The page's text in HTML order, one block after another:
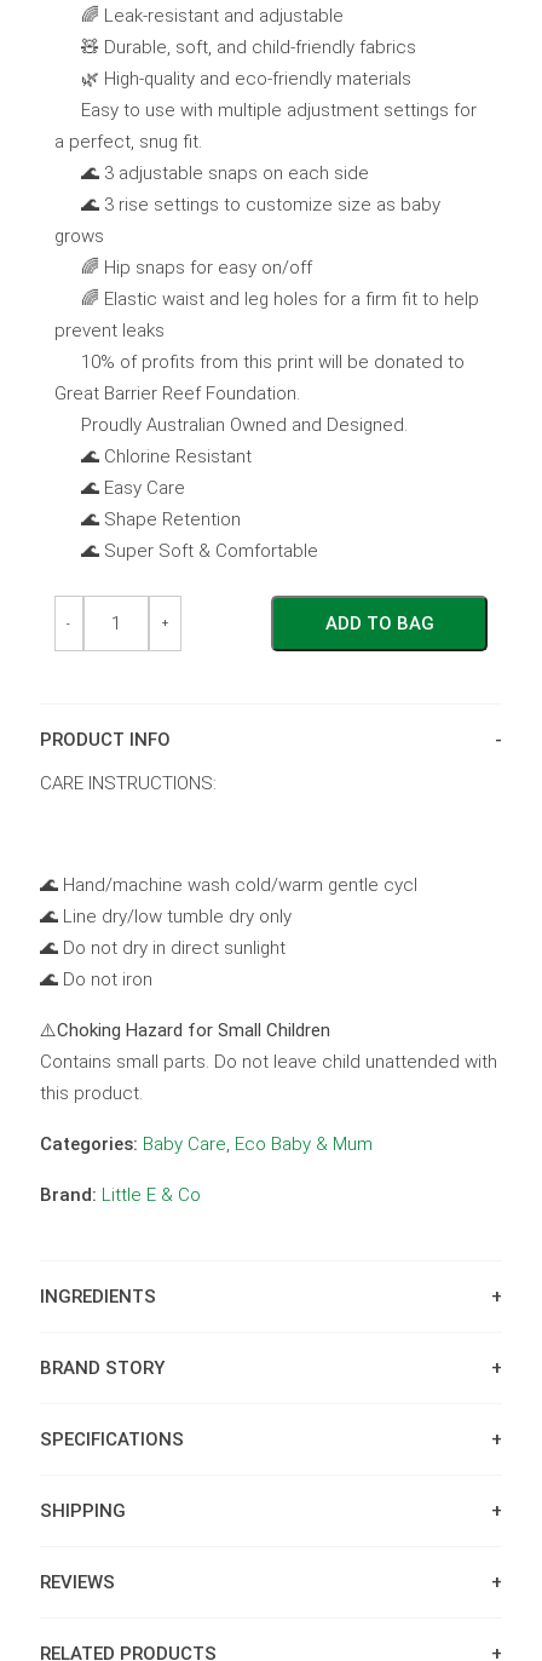
🌈 Leak-resistant and adjustable
🧸 Durable, soft, and child-friendly fabrics
🌿 High-quality and eco-friendly materials
Easy to use with multiple adjustment settings for
a perfect, snug fit.
🌊 3 adjustable snaps on each side
🌊 3 rise settings to customize size as baby
grows
🌈 Hip snaps for easy on/off
🌈 Elastic waist and leg holes for a firm fit to help
prevent leaks
10% of profits from this print will be donated to
Great Barrier Reef Foundation.
Proudly Australian Owned and Designed.
🌊 Chlorine Resistant
🌊 Easy Care
🌊 Shape Retention
🌊 Super Soft & Comfortable
Swim
Swim
+
- ADD TO BAG
PRODUCT INFO
CARE INSTRUCTIONS:
🌊 Hand/machine wash cold/warm gentle cycl
🌊 Line dry/low tumble dry only
🌊 Do not dry in direct sunlight
🌊 Do not iron
⚠️Choking Hazard for Small Children
Contains small parts. Do not leave child unattended with
this product.
Categories: Baby Care Eco Baby & Mum
Brand: Little E & Co
INGREDIENTS
BRAND STORY
SPECIFICATIONS
SHIPPING
REVIEWS
RELATED PRODUCTS